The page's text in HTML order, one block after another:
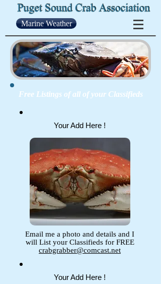
Marine Weather
Free Listings of all of your Classifieds
Your Add Here !
Email me a photo and details and I
will List your Classifieds for FREE
crabgrabber@comcast.net
Your Add Here !